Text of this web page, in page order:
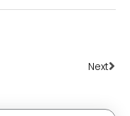
Next